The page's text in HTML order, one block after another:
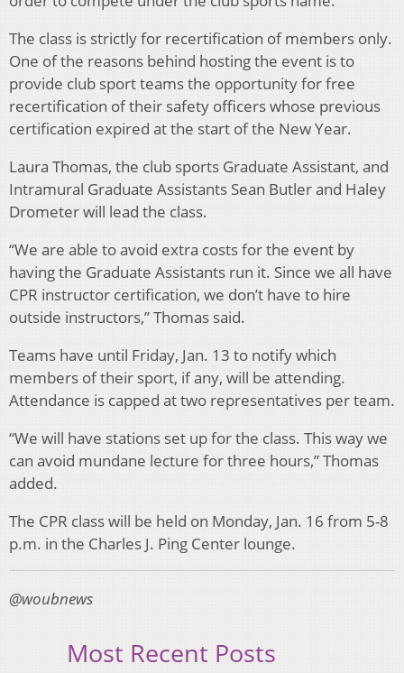
The class is strictly for recertification of members only.
One of the reasons behind hosting the event is to
provide club sport teams the opportunity for free
recertification of their safety officers whose previous
certification expired at the start of the New Year.
Laura Thomas, the club sports Graduate Assistant, and
Intramural Graduate Assistants Sean Butler and Haley
Drometer will lead the class.
“We are able to avoid extra costs for the event by
having the Graduate Assistants run it. Since we all have
CPR instructor certification, we don’t have to hire
outside instructors,” Thomas said.
Teams have until Friday, Jan. 13 to notify which
members of their sport, if any, will be attending.
Attendance is capped at two representatives per team.
“We will have stations set up for the class. This way we
can avoid mundane lecture for three hours,” Thomas
added.
The CPR class will be held on Monday, Jan. 16 from 5-8
p.m. in the Charles J. Ping Center lounge.
@woubnews
Most Recent Posts